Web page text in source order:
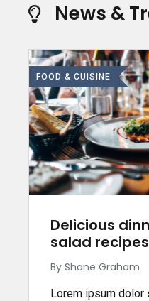
News &
FOOD & CUISINE
Delicious
salad recipes
By Shane Graham
Lorem ipsum dolor